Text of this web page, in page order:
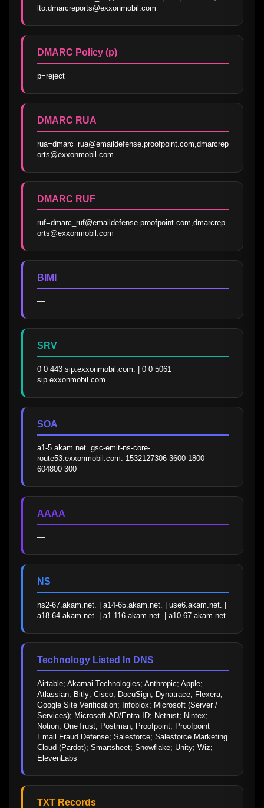
lto:dmarcreports@exxonmobil.com
DMARC Policy (p)
p=reject
DMARC RUA
rua=dmarc_rua@emaildefense.proofpoint.com,dmarcrep
orts@exxonmobil.com
DMARC RUF
ruf=dmarc_ruf@emaildefense.proofpoint.com,dmarcrep
orts@exxonmobil.com
BIMI
—
SRV
0 0 443 sip.exxonmobil.com. | 0 0 5061
sip.exxonmobil.com.
SOA
a1-5.akam.net. gsc-emit-ns-core-
route53.exxonmobil.com. 1532127306 3600 1800
604800 300
AAAA
—
NS
ns2-67.akam.net. | a14-65.akam.net. | use6.akam.net. |
a18-64.akam.net. | a1-116.akam.net. | a10-67.akam.net.
Technology Listed In DNS
Airtable; Akamai Technologies; Anthropic; Apple;
Atlassian; Bitly; Cisco; DocuSign; Dynatrace; Flexera;
Google Site Verification; Infoblox; Microsoft (Server /
Services); Microsoft-AD/Entra-ID; Netrust; Nintex;
Notion; OneTrust; Postman; Proofpoint; Proofpoint
Email Fraud Defense; Salesforce; Salesforce Marketing
Cloud (Pardot); Smartsheet; Snowflake; Unity; Wiz;
ElevenLabs
TXT Records